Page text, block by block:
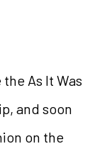
As It Was
and soon
on the